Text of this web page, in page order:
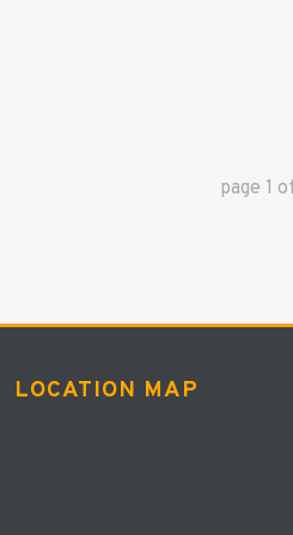
page 1
LOCATION MAP